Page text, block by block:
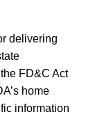
delivering
FD&C Act
home
information